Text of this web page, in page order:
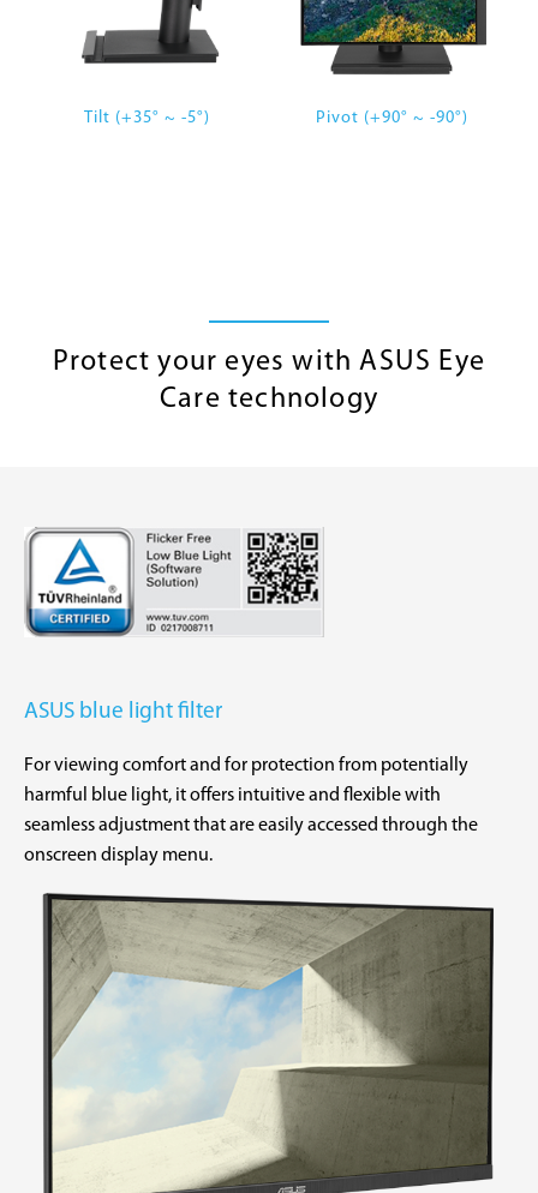
Tilt (+35° ~ -5°) Pivot (+90° ~ -90°)
Protect your eyes with ASUS Eye
Care technology
ASUS blue light filter
For viewing comfort and for protection from potentially
harmful blue light, it offers intuitive and flexible with
seamless adjustment that are easily accessed through the
onscreen display menu.